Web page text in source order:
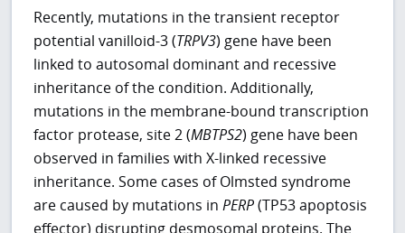
Recently, mutations in the transient receptor
potential vanilloid-3 (TRPV3) gene have been
linked to autosomal dominant and recessive
inheritance of the condition. Additionally,
mutations in the membrane-bound transcription
factor protease, site 2 (MBTPS2) gene have been
observed in families with X-linked recessive
inheritance. Some cases of Olmsted syndrome
are caused by mutations inPERP(TP53 apoptosis
effector) disrupting desmosomal proteins. The